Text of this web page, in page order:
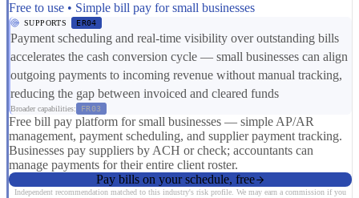
Free to use • Simple bill pay for small businesses
SUPPORTS ER04
Payment scheduling and real-time visibility over outstanding bills
accelerates the cash conversion cycle — small businesses can align
outgoing payments to incoming revenue without manual tracking,
reducing the gap between invoiced and cleared funds
Broader capabilities: FR03
Free bill pay platform for small businesses — simple AP/AR
management, payment scheduling, and supplier payment tracking.
Businesses pay suppliers by ACH or check; accountants can
manage payments for their entire client roster.
Pay bills on your schedule, free
Independent recommendation matched to this industry's risk profile. We may earn a commission if you